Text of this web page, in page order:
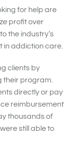
for help are
profit over
the industry’s
in addiction care.
clients by
their program.
directly or pay
reimbursement
thousands of
still able to